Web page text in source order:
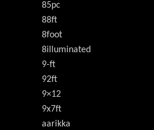
85pc
88ft
8foot
8illuminated
9-ft
92ft
9×12
9x7ft
aarikka